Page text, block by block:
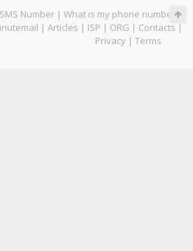
Number | What is my phone number|
| Articles | ISP | ORG | Contacts |
Privacy | Terms